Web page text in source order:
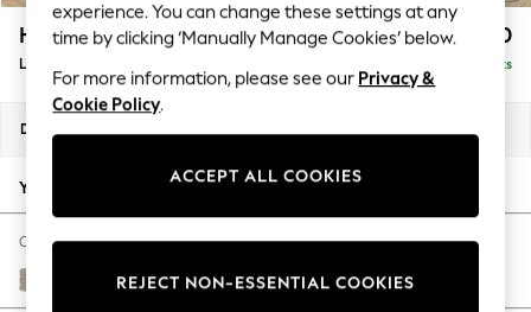
Blues & Chambrays
Summer Whites
Chocolate Brown
Linen Collection
New Season Workwear
Autumn Must Haves
The Occasion Shop
Hardware Detailing
Escape into Summer: As Advertised
Houghton Deep Relaxed Sit £2,750
Delivered in 8 Weeks
Dimensions:
Your chosen options:
Change Fabric And Colour
Chunky Boucle Easy Clean Dove
experience. You can change these settings at any
time by clicking ‘Manually Manage Cookies’ below.
For more information, please see our Privacy &
Cookie Policy.
ACCEPT ALL COOKIES
REJECT NON-ESSENTIAL COOKIES